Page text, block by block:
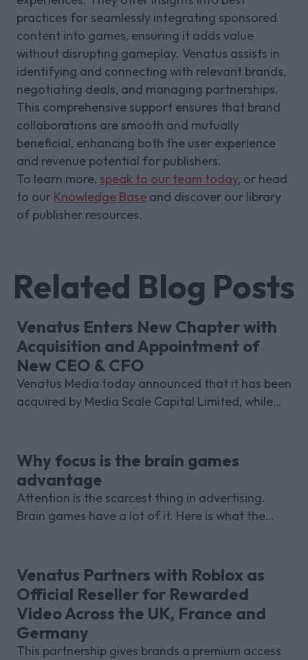
practices for seamlessly integrating sponsored
content into games, ensuring it adds value
without disrupting gameplay. Venatus assists in
identifying and connecting with relevant brands,
negotiating deals, and managing partnerships.
This comprehensive support ensures that brand
collaborations are smooth and mutually
beneficial, enhancing both the user experience
and revenue potential for publishers.
To learn more, speak to our team today, or head
to our Knowledge Base and discover our library
of publisher resources.
Related Blog Posts
Venatus Enters New Chapter with
Acquisition and Appointment of
New CEO & CFO
Venatus Media today announced that it has been
acquired by Media Scale Capital Limited, while
Why focus is the brain games
advantage
Attention is the scarcest thing in advertising.
Brain games have a lot of it. Here is what the
deliver for brands.
Venatus Partners with Roblox as
Official Reseller for Rewarded
Video Across the UK, France and
Germany
This partnership gives brands a premium access